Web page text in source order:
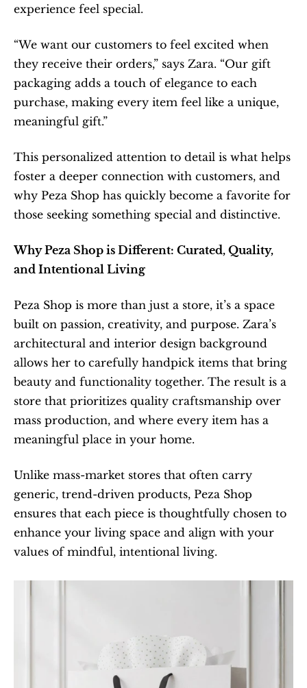
experience feel special.
“We want our customers to feel excited when
they receive their orders,” says Zara. “Our gift
packaging adds a touch of elegance to each
purchase, making every item feel like a unique,
meaningful gift.”
This personalized attention to detail is what helps
foster a deeper connection with customers, and
why Peza Shop has quickly become a favorite for
those seeking something special and distinctive.
Why Peza Shop is Different: Curated, Quality,
and Intentional Living
Peza Shop is more than just a store, it’s a space
built on passion, creativity, and purpose. Zara’s
architectural and interior design background
allows her to carefully handpick items that bring
beauty and functionality together. The result is a
store that prioritizes quality craftsmanship over
mass production, and where every item has a
meaningful place in your home.
Unlike mass-market stores that often carry
generic, trend-driven products, Peza Shop
ensures that each piece is thoughtfully chosen to
enhance your living space and align with your
values of mindful, intentional living.